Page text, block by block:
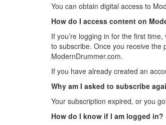
You can obtain digital access to
How do I access content on
If you’re logging in for the first
to subscribe. Once you receive the
ModernDrummer.com.
If you have already created an
Why am I asked to subscribe
Your subscription expired, or you
How do I know if I am logged in?